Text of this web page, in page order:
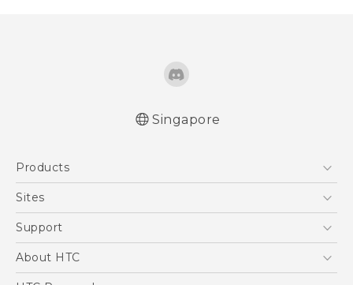
Singapore
Products
5G
Blockchain Phone
Sites
HTC Dev
Support
Support Center
About HTC